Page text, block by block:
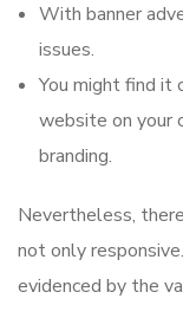
With banner
issues.
You might find it
website on your
branding.
Nevertheless,
not only
evidenced by the